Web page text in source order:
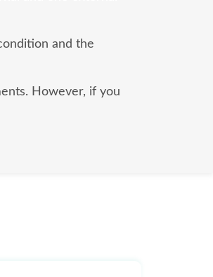
and the
However, if you